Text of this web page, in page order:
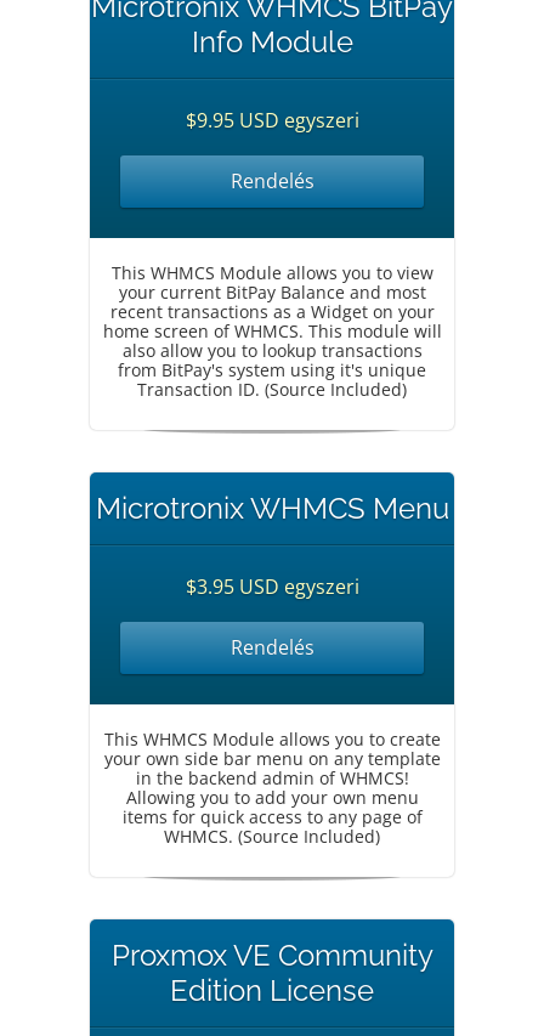
Info Module
$9.95 USD egyszeri
Rendelés
This WHMCS Module allows you to view
your current BitPay Balance and most
recent transactions as a Widget on your
home screen of WHMCS. This module will
also allow you to lookup transactions
from BitPay's system using it's unique
Transaction ID. (Source Included)
Microtronix WHMCS Menu
$3.95 USD egyszeri
Rendelés
This WHMCS Module allows you to create
your own side bar menu on any template
in the backend admin of WHMCS!
Allowing you to add your own menu
items for quick access to any page of
WHMCS. (Source Included)
Proxmox VE Community
Edition License